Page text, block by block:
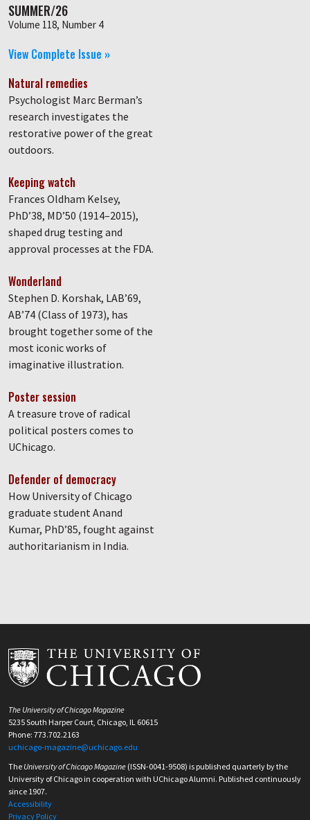
SUMMER/26
Volume 118, Number 4
View Complete Issue »
Natural remedies
Psychologist Marc Berman’s
research investigates the
restorative power of the great
outdoors.
Keeping watch
Frances Oldham Kelsey,
PhD’38, MD’50 (1914–2015),
shaped drug testing and
approval processes at the FDA.
Wonderland
Stephen D. Korshak, LAB’69,
AB’74 (Class of 1973), has
brought together some of the
most iconic works of
imaginative illustration.
Poster session
A treasure trove of radical
political posters comes to
UChicago.
Defender of democracy
How University of Chicago
graduate student Anand
Kumar, PhD’85, fought against
authoritarianism in India.
The University of Chicago Magazine
5235 South Harper Court, Chicago, IL 60615
Phone: 773.702.2163
uchicago-magazine@uchicago.edu
The University of Chicago Magazine (ISSN-0041-9508) is published quarterly by the
University of Chicago in cooperation with UChicago Alumni. Published continuously
since 1907.
Accessibility
Privacy Policy